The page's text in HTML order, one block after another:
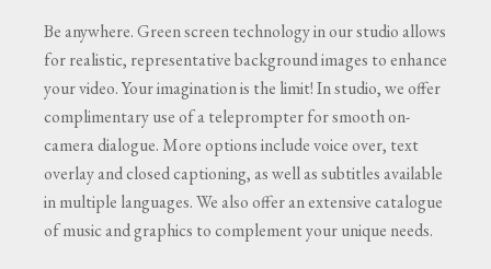
Be anywhere. Green screen technology in our studio allows
for realistic, representative background images to enhance
your video. Your imagination is the limit! In studio, we offer
complimentary use of a teleprompter for smooth on-
camera dialogue. More options include voice over, text
overlay and closed captioning, as well as subtitles available
in multiple languages. We also offer an extensive catalogue
of music and graphics to complement your unique needs.